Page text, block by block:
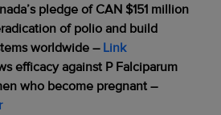
pledge of CAN $151 million
of polio and build
worldwide – Link
efficacy against P Falciparum
who become pregnant –